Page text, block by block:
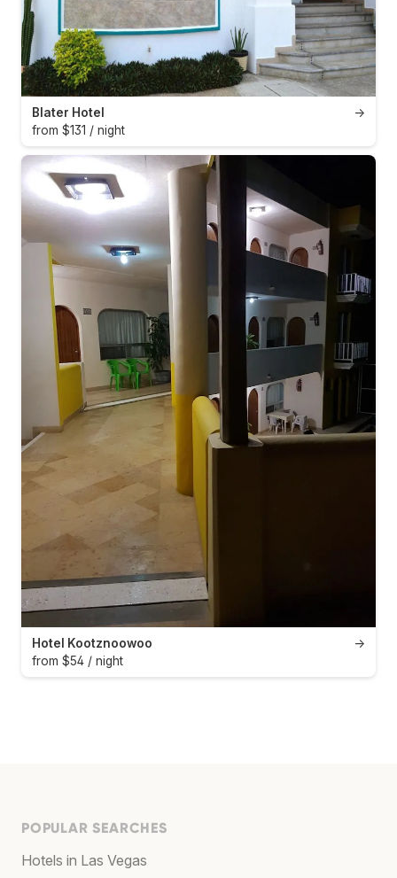
→
Blater Hotel
from $131 / night
→
Hotel Kootznoowoo
from $54 / night
POPULAR SEARCHES
Hotels in Las Vegas